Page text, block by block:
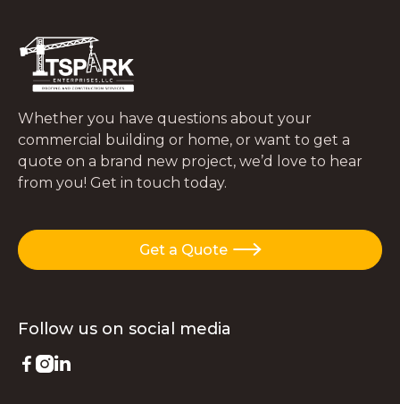
Whether you have questions about your
commercial building or home, or want to get a
quote on a brand new project, we’d love to hear
from you! Get in touch today.
Get a Quote 
Follow us on social media
 